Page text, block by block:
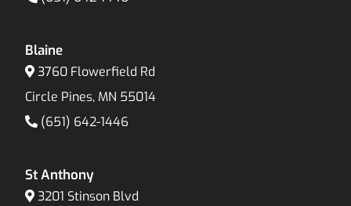
Blaine
3760 Flowerfield Rd
Circle Pines, MN 55014
(651) 642-1446
St Anthony
3201 Stinson Blvd